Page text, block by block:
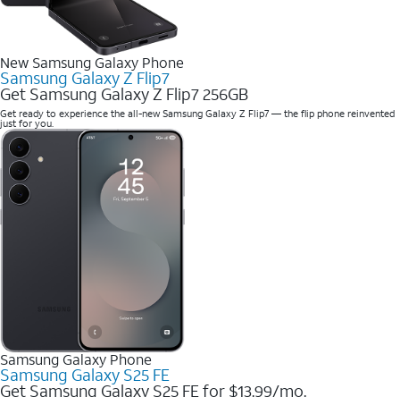
New Samsung Galaxy Phone
Samsung Galaxy Z Flip7
Get Samsung Galaxy Z Flip7 256GB
Get ready to experience the all-new Samsung Galaxy Z Flip7 — the flip phone reinvented
just for you.
Samsung Galaxy Phone
Samsung Galaxy S25 FE
Get Samsung Galaxy S25 FE for $13.99/mo.